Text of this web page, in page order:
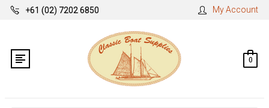
+61 (02) 7202 6850 My Account
0